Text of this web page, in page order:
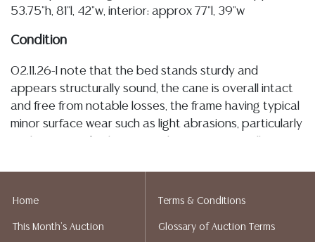
53.75"h, 81"l, 42"w, interior: approx 77"l, 39"w
Condition
02.11.26-I note that the bed stands sturdy and
appears structurally sound, the cane is overall intact
and free from notable losses, the frame having typical
minor surface wear such as light abrasions, particularly
additional information, including condition reports,
lot. All lots are sold as-is and where is. No statement
Home
This Month's Auction
Terms & Conditions
Glossary of Auction Terms